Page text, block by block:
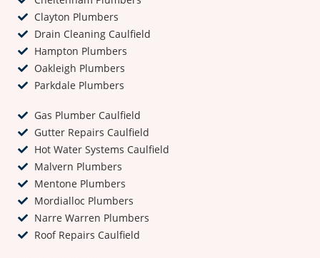
Clayton Plumbers
Drain Cleaning Caulfield
Hampton Plumbers
Oakleigh Plumbers
Parkdale Plumbers
Gas Plumber Caulfield
Gutter Repairs Caulfield
Hot Water Systems Caulfield
Malvern Plumbers
Mentone Plumbers
Mordialloc Plumbers
Narre Warren Plumbers
Roof Repairs Caulfield